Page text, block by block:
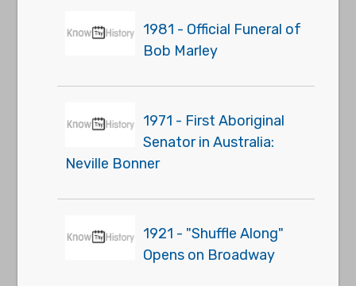
1981 - Official Funeral of
Bob Marley
1971 - First Aboriginal
Senator in Australia:
Neville Bonner
1921 - "Shuffle Along"
Opens on Broadway